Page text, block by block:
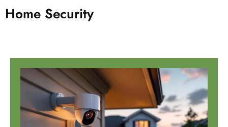
Home Security